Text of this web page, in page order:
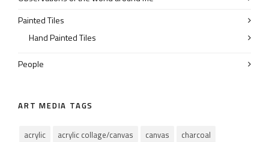
Painted Tiles
Hand Painted Tiles
People
ART MEDIA TAGS
acrylic acrylic collage/canvas canvas
charcoal